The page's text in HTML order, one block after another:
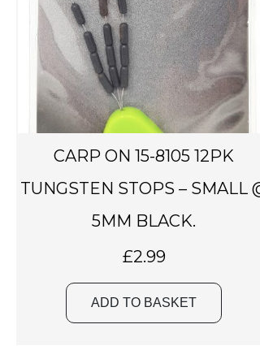
CARP ON 15-8105 12PK
TUNGSTEN STOPS – SMALL
5MM BLACK.
£2.99
ADD TO BASKET